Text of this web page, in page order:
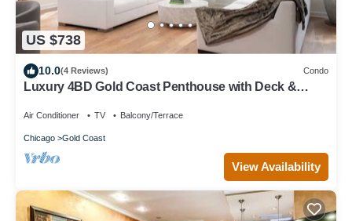
US $738
10.0(4 Reviews) Condo
Luxury 4BD Gold Coast Penthouse with Deck &
Air Conditioner TV Balcony/Terrace
Chicago Gold Coast
View Availability